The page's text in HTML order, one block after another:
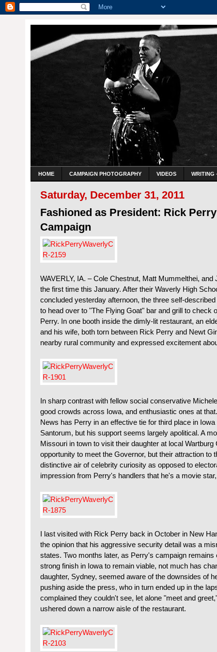
HOME CAMPAIGN PHOTOGRAPHY VIDEOS WRITING
Saturday, December 31, 2011
Fashioned as President: Rick
Campaign
WAVERLY, IA. – Cole Chestnut, Matt Mummelthei,
the first time this January. After their Waverly High
concluded yesterday afternoon, the three self-
to head over to "The Flying Goat" bar and grill to check
Perry. In one booth inside the dimly-lit restaurant, an
and his wife, both torn between Rick Perry and Newt
nearby rural community and expressed excitement
In sharp contrast with fellow social conservative
good crowds across Iowa, and enthusiastic ones at
News has Perry in an effective tie for third place in
Santorum, but his support seems largely apolitical. A
Missouri in town to visit their daughter at local
opportunity to meet the Governor, but their attraction to
distinctive air of celebrity curiosity as opposed to
impression from Perry's handlers that he's a movie
I last visited with Rick Perry back in October in New
the opinion that his aggressive security detail was a
states. Two months later, as Perry's campaign remains
strong finish in Iowa to remain viable, not much has
daughter, Sydney, seemed aware of the downsides of
pushing aside the press, who in turn ended up in the
complained they couldn't see, let alone "meet and
ushered down a narrow aisle of the restaurant.